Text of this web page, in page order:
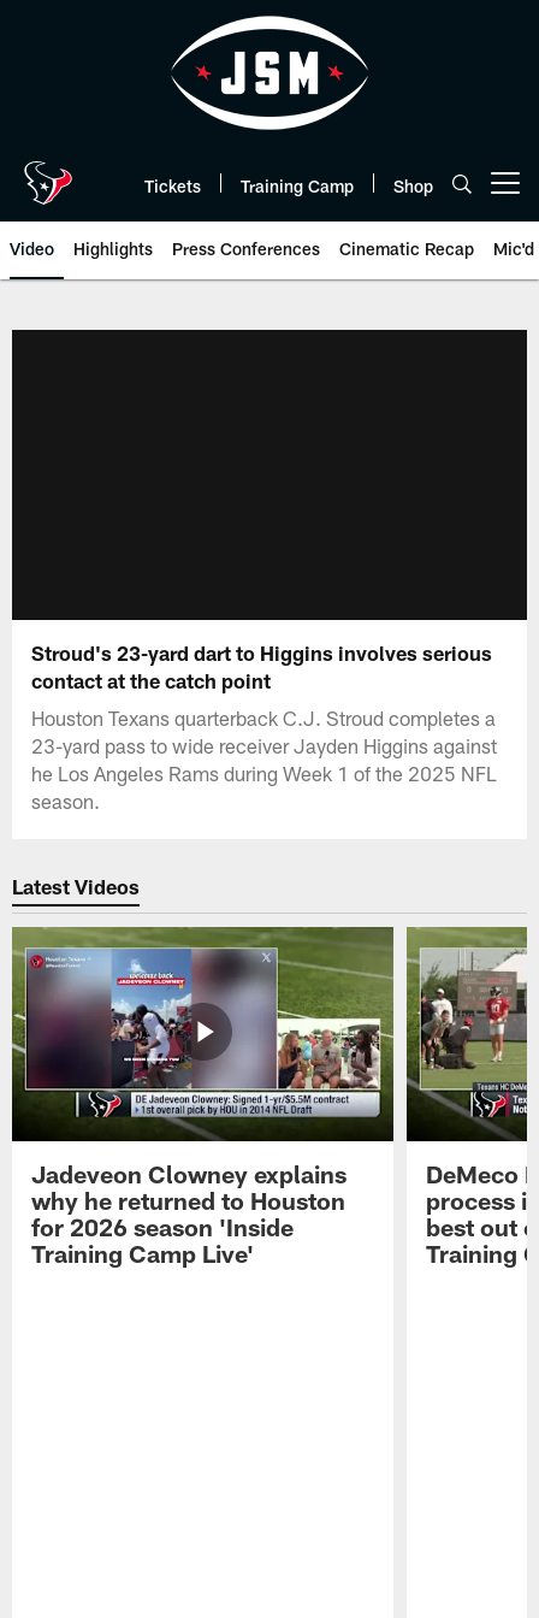
Tickets Training Camp Shop
Video Highlights Press Conferences Cinematic Recap Mic'd
Stroud's 23-yard dart to Higgins involves serious
contact at the catch point
Houston Texans quarterback C.J. Stroud completes a
23-yard pass to wide receiver Jayden Higgins against
he Los Angeles Rams during Week 1 of the 2025 NFL
season.
Latest Videos
Jadeveon Clowney explains
why he returned to Houston
for 2026 season 'Inside
Training Camp Live'
DeMeco
process
best out
Training